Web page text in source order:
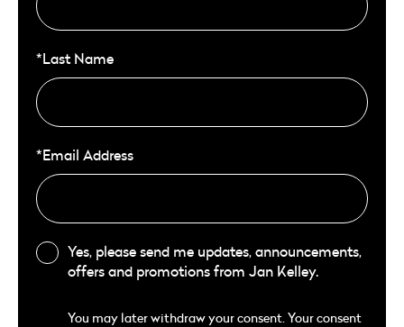
*Last Name
*Email Address
Yes, please send me updates, announcements,
offers and promotions from Jan Kelley.
You may later withdraw your consent. Your consent